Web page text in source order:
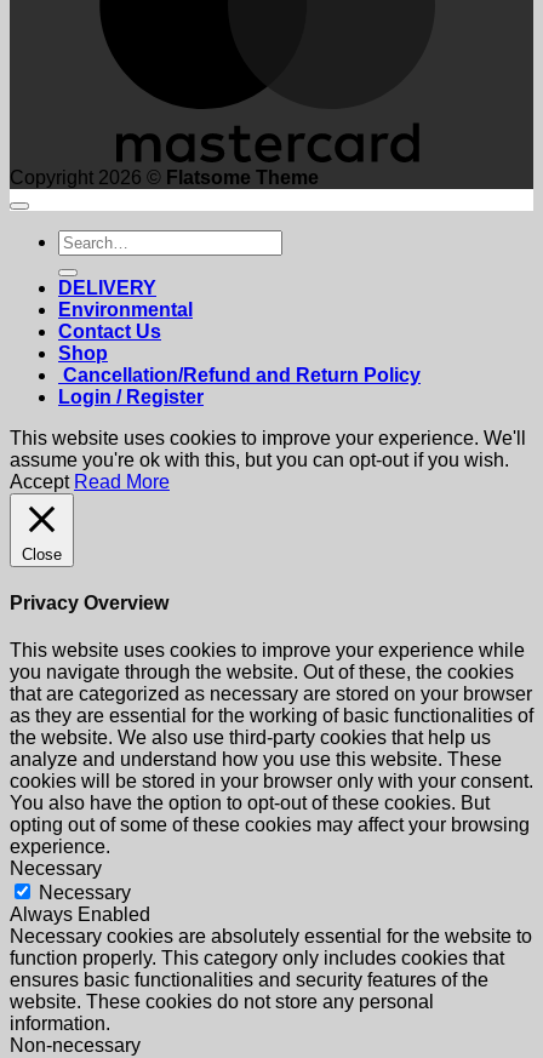
Copyright 2026 © Flatsome Theme
Search
for:
DELIVERY
Environmental
Contact Us
Shop
Cancellation/Refund and Return Policy
Login / Register
This website uses cookies to improve your experience. We'll
assume you're ok with this, but you can opt-out if you wish.
Accept Read More
Close
Privacy Overview
This website uses cookies to improve your experience while
you navigate through the website. Out of these, the cookies
that are categorized as necessary are stored on your browser
as they are essential for the working of basic functionalities of
the website. We also use third-party cookies that help us
analyze and understand how you use this website. These
cookies will be stored in your browser only with your consent.
You also have the option to opt-out of these cookies. But
opting out of some of these cookies may affect your browsing
experience.
Necessary
Necessary
Always Enabled
Necessary cookies are absolutely essential for the website to
function properly. This category only includes cookies that
ensures basic functionalities and security features of the
website. These cookies do not store any personal
information.
Non-necessary